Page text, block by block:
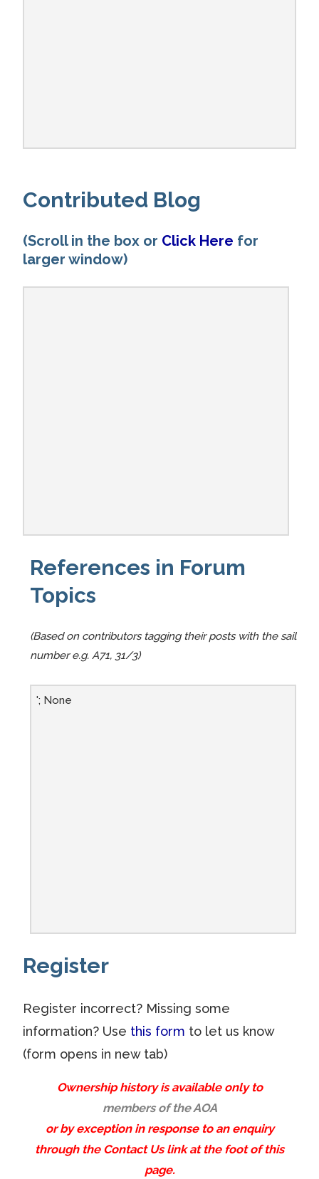
Contributed Blog
(Scroll in the box or Click Here for
larger window)
References in Forum
Topics
(Based on contributors tagging their posts with the sail
number e.g. A71, 31/3)
'; None
Register
Register incorrect? Missing some
information? Use this form to let us know
(form opens in new tab)
Ownership history is available only to
members of the AOA
or by exception in response to an enquiry
through the Contact Us link at the foot of this
page.